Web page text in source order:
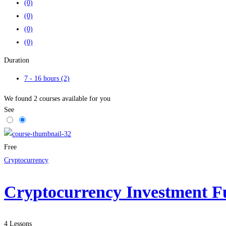
(0)
(0)
(0)
(0)
Duration
7 - 16 hours (2)
We found 2 courses available for you
See
Free
Cryptocurrency
Cryptocurrency Investment
4 Lessons